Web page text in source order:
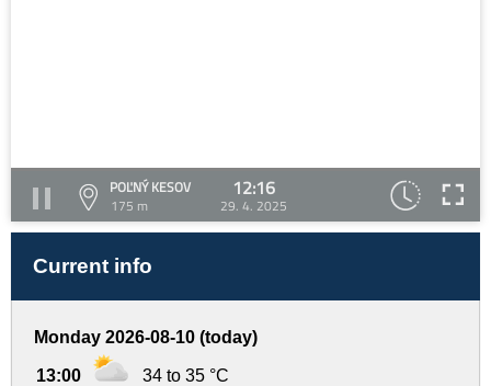
POĽNÝ KESOV
175 m
12:16
29. 4. 2025
Current info
Monday 2026-08-10 (today)
13:00 34 to 35 °C